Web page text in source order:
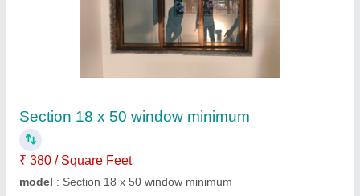
Aluminium Alloy Vertical Alupure Inward
₹ 1,500 / Square Feet
Appearance
Door Material
Frame Material: ALUMINIUM
model : Aluminium Alloy Vertical Alupure Inward Opening